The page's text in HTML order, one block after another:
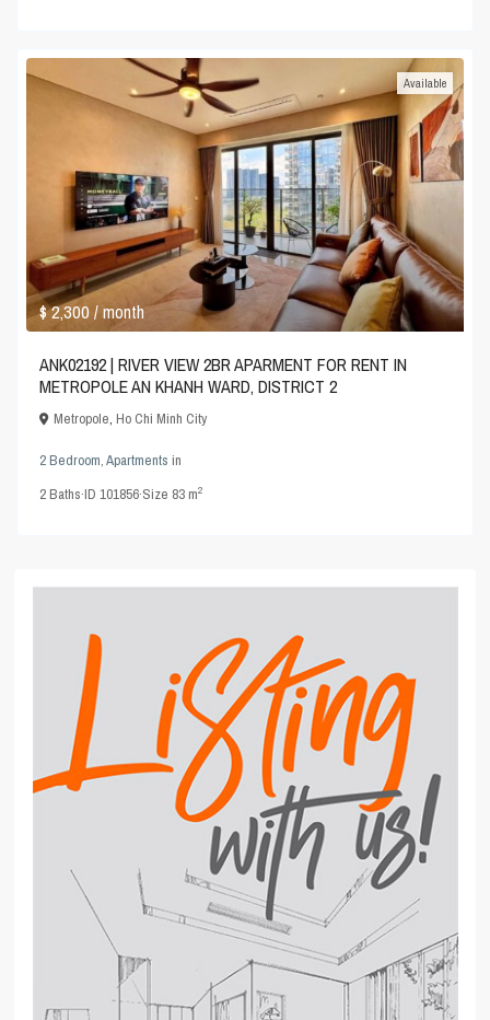
$ 2,300/ month
Available
ANK02192 | RIVER VIEW 2BR APARMENT FOR RENT IN
METROPOLE AN KHANH WARD, DISTRICT 2
Metropole,Ho Chi Minh City
2 Bedroom,Apartments in
2Baths·ID101856·Size 83 m2